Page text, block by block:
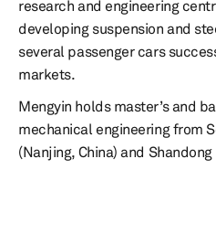
research and engineering
developing suspension and
several passenger cars
markets.
Mengyin holds master’s and
mechanical engineering from
(Nanjing, China) and